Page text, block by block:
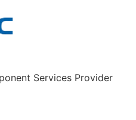
Services Provider